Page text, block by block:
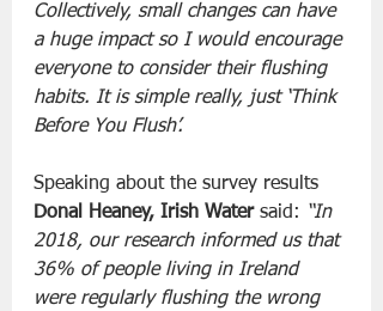
Collectively, small changes can have
a huge impact so I would encourage
everyone to consider their flushing
habits. It is simple really, just ‘Think
Before You Flush’.
Speaking about the survey results
Donal Heaney, Irish Water said:
“In
2018, our research informed us that
36% of people living in Ireland
were regularly flushing the wrong